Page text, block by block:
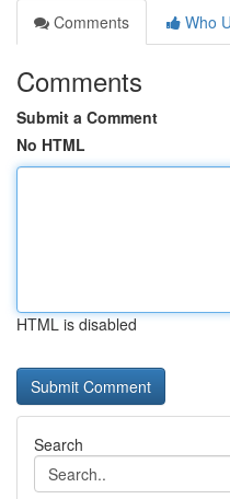
Comments
Who
Comments
Submit a Comment
No HTML
HTML is disabled
Search